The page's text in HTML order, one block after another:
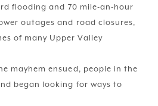
flooding and 70 mile-an-hour
outages and road closures,
of many Upper Valley
mayhem ensued, people in the
began looking for ways to